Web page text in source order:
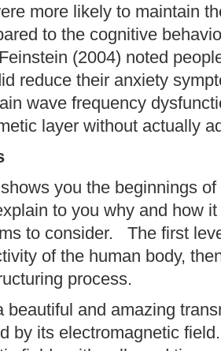
more likely to maintain
to the cognitive
(2004) noted
reduce their anxiety
wave frequency
layer without actually
you the beginnings
to you why and how
to consider. The first
of the human body,
process.
beautiful and amazing
by its electromagnetic